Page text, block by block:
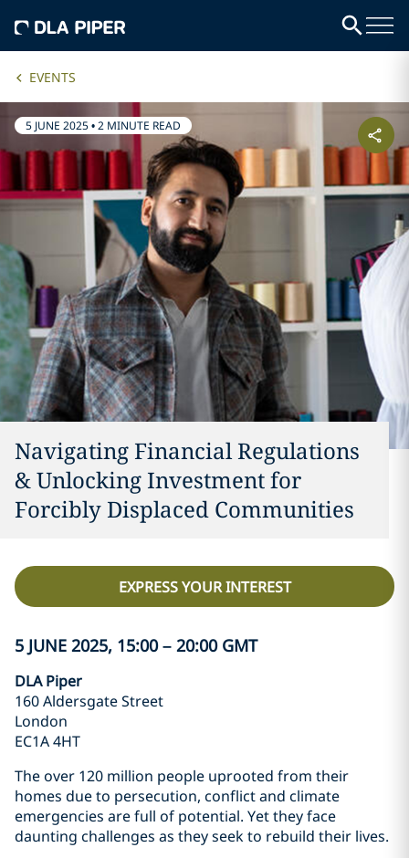
EVENTS
5 JUNE 2025•2 MINUTE READ
Navigating Financial Regulations
& Unlocking Investment for
Forcibly Displaced Communities
EXPRESS YOUR INTEREST
5 JUNE 2025, 15:00 – 20:00 GMT
DLA Piper
160 Aldersgate Street
London
EC1A 4HT
The over 120 million people uprooted from their
homes due to persecution, conflict and climate
emergencies are full of potential. Yet they face
daunting challenges as they seek to rebuild their lives.